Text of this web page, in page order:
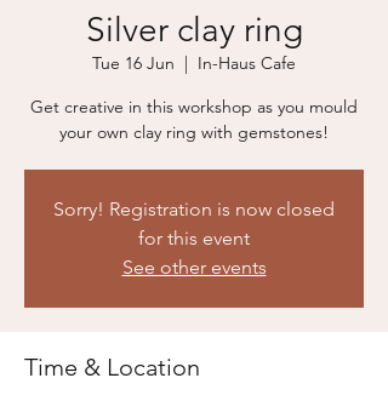
Silver clay ring
Tue 16 Jun
  |
In-Haus Cafe
Get creative in this workshop as you mould
your own clay ring with gemstones!
Sorry! Registration is now closed
for this event
See other events
Time & Location